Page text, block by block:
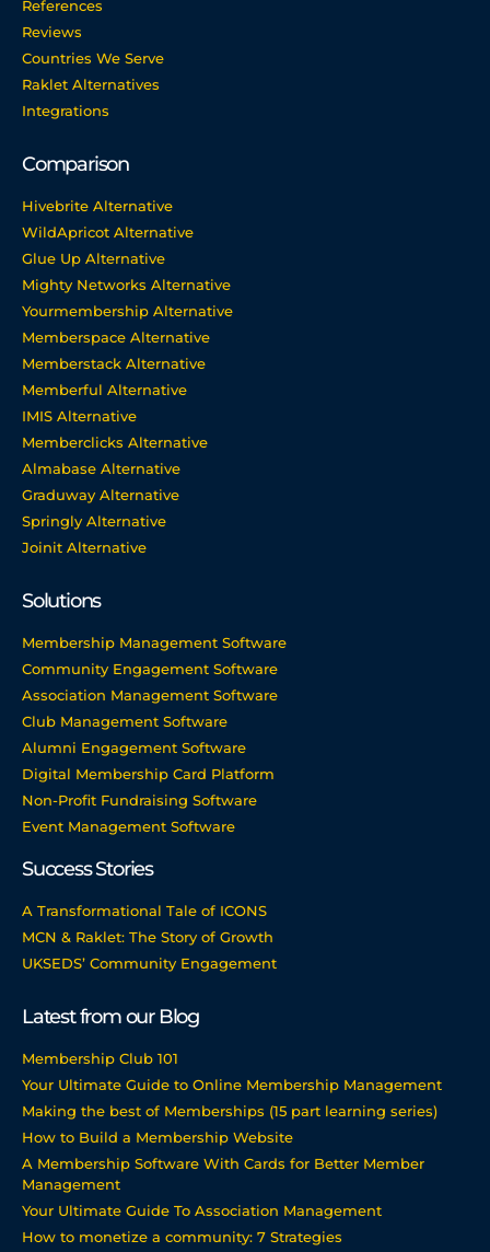
References
Reviews
Countries We Serve
Raklet Alternatives
Integrations
Comparison
Hivebrite Alternative
WildApricot Alternative
Glue Up Alternative
Mighty Networks Alternative
Yourmembership Alternative
Memberspace Alternative
Memberstack Alternative
Memberful Alternative
IMIS Alternative
Memberclicks Alternative
Almabase Alternative
Graduway Alternative
Springly Alternative
Joinit Alternative
Solutions
Membership Management Software
Community Engagement Software
Association Management Software
Club Management Software
Alumni Engagement Software
Digital Membership Card Platform
Non-Profit Fundraising Software
Event Management Software
Success Stories
A Transformational Tale of ICONS
MCN & Raklet: The Story of Growth
UKSEDS’ Community Engagement
Latest from our Blog
Membership Club 101
Your Ultimate Guide to Online Membership Management
Making the best of Memberships (15 part learning series)
How to Build a Membership Website
A Membership Software With Cards for Better Member
Management
Your Ultimate Guide To Association Management
How to monetize a community: 7 Strategies